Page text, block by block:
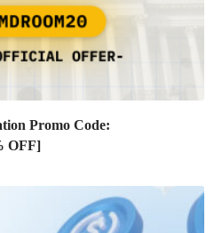
Promo Code:
OFF]